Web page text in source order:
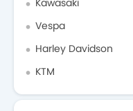
Vespa
Harley Davidson
KTM